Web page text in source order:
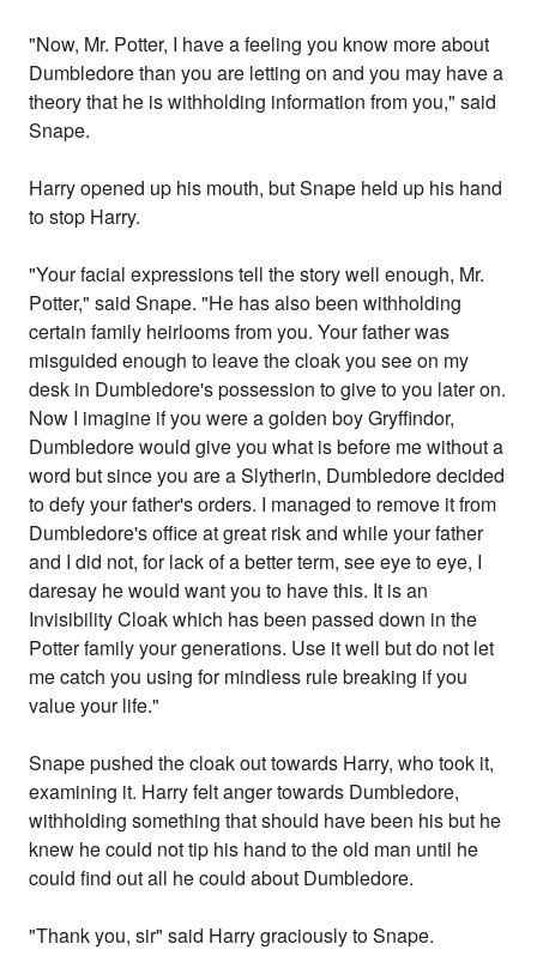
"Now, Mr. Potter, I have a feeling you know more about
Dumbledore than you are letting on and you may have a
theory that he is withholding information from you," said
Snape.
Harry opened up his mouth, but Snape held up his hand
to stop Harry.
"Your facial expressions tell the story well enough, Mr.
Potter," said Snape. "He has also been withholding
certain family heirlooms from you. Your father was
misguided enough to leave the cloak you see on my
desk in Dumbledore's possession to give to you later on.
Now I imagine if you were a golden boy Gryffindor,
Dumbledore would give you what is before me without a
word but since you are a Slytherin, Dumbledore decided
to defy your father's orders. I managed to remove it from
Dumbledore's office at great risk and while your father
and I did not, for lack of a better term, see eye to eye, I
daresay he would want you to have this. It is an
Invisibility Cloak which has been passed down in the
Potter family your generations. Use it well but do not let
me catch you using for mindless rule breaking if you
value your life."
Snape pushed the cloak out towards Harry, who took it,
examining it. Harry felt anger towards Dumbledore,
withholding something that should have been his but he
knew he could not tip his hand to the old man until he
could find out all he could about Dumbledore.
"Thank you, sir" said Harry graciously to Snape.